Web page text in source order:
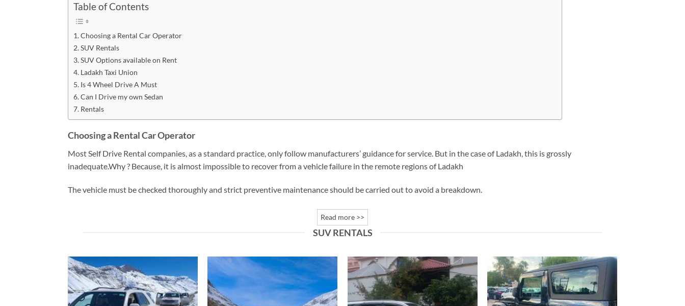
Table of Contents
Choosing a Rental Car Operator
SUV Rentals
SUV Options available on Rent
Ladakh Taxi Union
Is 4 Wheel Drive A Must
Can I Drive my own Sedan
Rentals
Choosing a Rental Car Operator
Most Self Drive Rental companies, as a standard practice, only follow manufacturers’ guidance for service. But in the case of Ladakh, this is grossly
inadequate.Why ? Because, it is almost impossible to recover from a vehicle failure in the remote regions of Ladakh
The vehicle must be checked thoroughly and strict preventive maintenance should be carried out to avoid a breakdown.
Read more >>
SUV RENTALS